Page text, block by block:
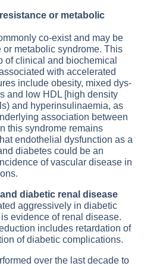
or metabolic
co-exist and may be
metabolic syndrome. This
of clinical and biochemical
with accelerated
include obesity, mixed dys-
and low HDL [high density
and hyperinsulinaemia, as
association between
this syndrome remains
endothelial dysfunction as a
diabetes could be an
of vascular disease in
diabetic renal disease
aggressively in diabetic
evidence of renal disease.
includes retardation of
of diabetic complications.
over the last decade to